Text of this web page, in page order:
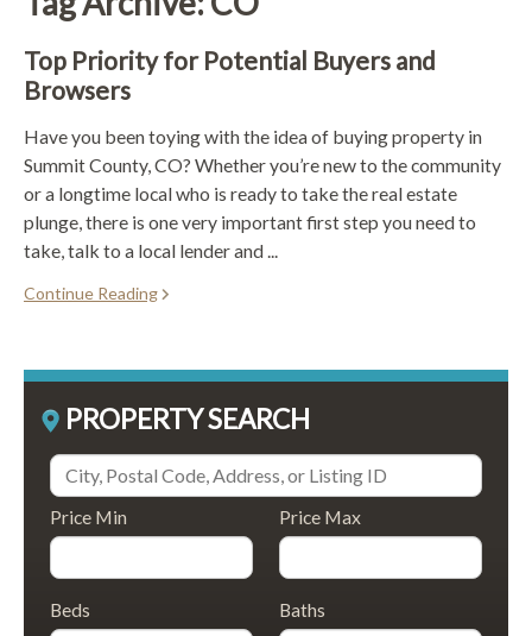
Top Priority for Potential Buyers and
Browsers
Have you been toying with the idea of buying property in
Summit County, CO? Whether you’re new to the community
or a longtime local who is ready to take the real estate
plunge, there is one very important first step you need to
take, talk to a local lender and ...
Continue Reading
PROPERTY SEARCH
Price Min Price Max
Beds Baths